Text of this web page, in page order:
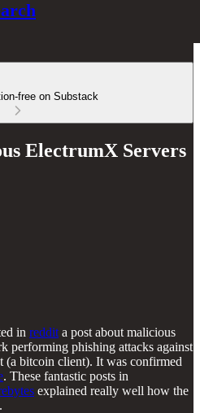
free on Substack
ElectrumX Servers
in reddit a post about malicious
performing phishing attacks against
(a bitcoin client). It was confirmed
. These fantastic posts in
explained really well how the